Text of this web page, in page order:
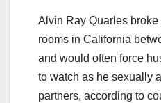
Alvin Ray Quarles broke
rooms in California
and would often force
to watch as he sexually
partners, according to